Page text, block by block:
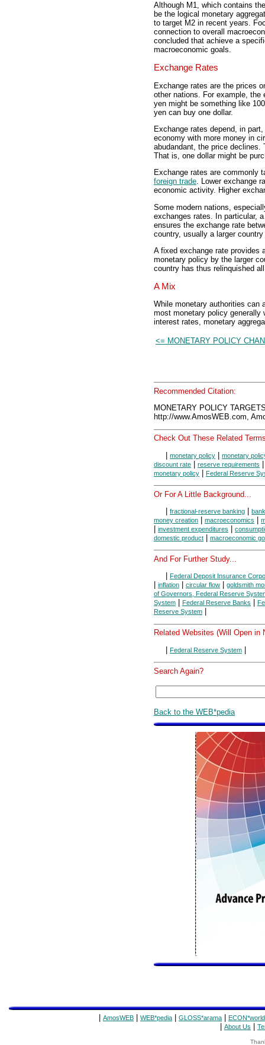
Although M1, which contains
be the logical monetary
to target M2 in recent years.
connection to overall
concluded that achieve a
macroeconomic goals.
Exchange Rates
Exchange rates are the prices
other nations. For example, the
yen might be something like
yen can buy one dollar.
Exchange rates depend, in
economy with more money in
abudandant, the price
That is, one dollar might be
Exchange rates are commonly
foreign trade. Lower exchange
economic activity. Higher
Some modern nations,
exchanges rates. In particular,
ensures the exchange rate
country, usually a larger
A fixed exchange rate provides
monetary policy by the larger
country has thus relinquished
A Mix
While monetary authorities can
most monetary policy generally
interest rates, monetary
<= MONETARY POLICY
Recommended Citation:
MONETARY POLICY
http://www.AmosWEB.com,
Check Out These Related
| monetary policy | monetary
discount rate | reserve requirements
monetary policy | Federal Reserve
Or For A Little Background...
fractional-reserve banking
money creation
macroeconomics
investment expenditures
domestic product
macroeconomic
And For Further Study...
Federal Deposit Insurance
inflation circular flow
goldsmith
of Governors, Federal Reserve
System
Federal Reserve Banks
Reserve System
Related Websites (Will Open in
| Federal Reserve System |
Search Again?
Back to the WEB*pedia
AmosWEB WEB*pedia GLOSS*arama ECON*world
About Us